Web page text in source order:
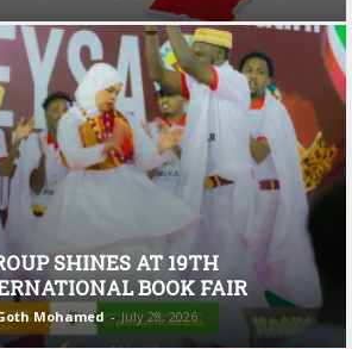
SHINES AT 19TH
BOOK FAIR
Mohamed - July 28, 2026